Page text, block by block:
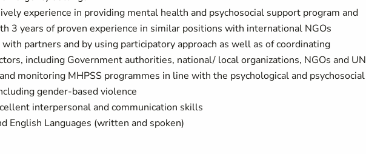
experience in providing mental health and psychosocial support program and
3 years of proven experience in similar positions with international NGOs
partners and by using participatory approach as well as of coordinating
including Government authorities, national/ local organizations, NGOs and UN
monitoring MHPSS programmes in line with the psychological and psychosocial
gender-based violence
interpersonal and communication skills
English Languages (written and spoken)